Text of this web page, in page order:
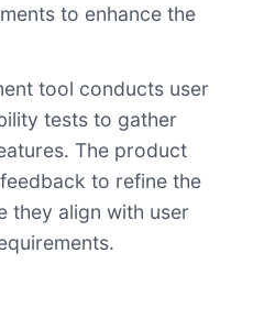
to enhance the
tool conducts user
tests to gather
The product
to refine the
they align with user